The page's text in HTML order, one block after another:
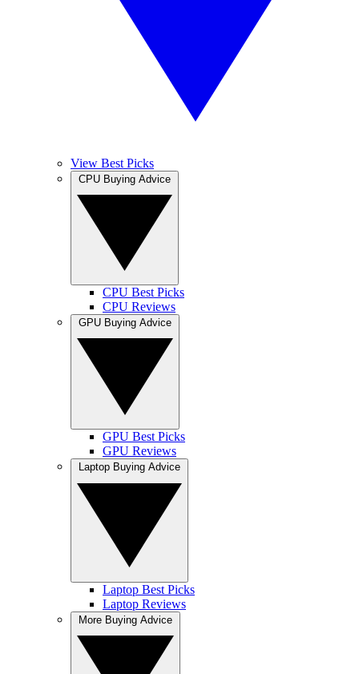
View Best Picks
CPU Best Picks
CPU Reviews
GPU Best Picks
GPU Reviews
Laptop Best Picks
Laptop Reviews